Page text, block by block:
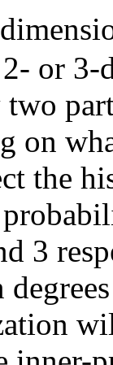
or
on
the
3